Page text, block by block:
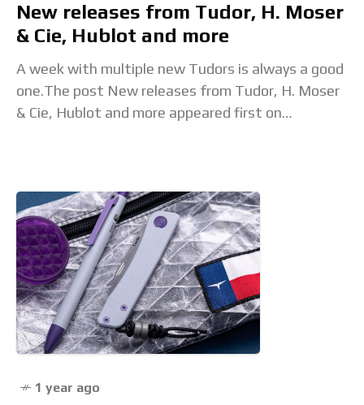
New releases from Tudor, H. Moser
& Cie, Hublot and more
A week with multiple new Tudors is always a good
one.The post New releases from Tudor, H. Moser
& Cie, Hublot and more appeared first on
1 year ago